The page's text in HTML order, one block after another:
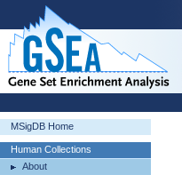
MSigDB Home
Human Collections
About